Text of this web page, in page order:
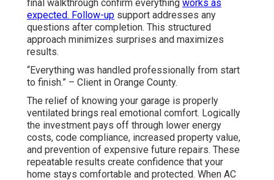
final walkthrough confirm everything works as
expected. Follow-up support addresses any
questions after completion. This structured
approach minimizes surprises and maximizes
results.
“Everything was handled professionally from start
to finish.” – Client in Orange County.
The relief of knowing your garage is properly
ventilated brings real emotional comfort. Logically
the investment pays off through lower energy
costs, code compliance, increased property value,
and prevention of expensive future repairs. These
repeatable results create confidence that your
home stays comfortable and protected. When AC